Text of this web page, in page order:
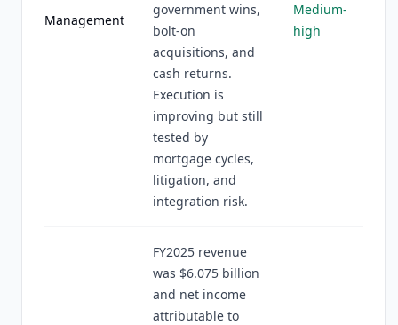
Management
government wins,
bolt-on
acquisitions, and
cash returns.
Execution is
improving but still
tested by
mortgage cycles,
litigation, and
integration risk.
Medium-
high
FY2025 revenue
was $6.075 billion
and net income
attributable to